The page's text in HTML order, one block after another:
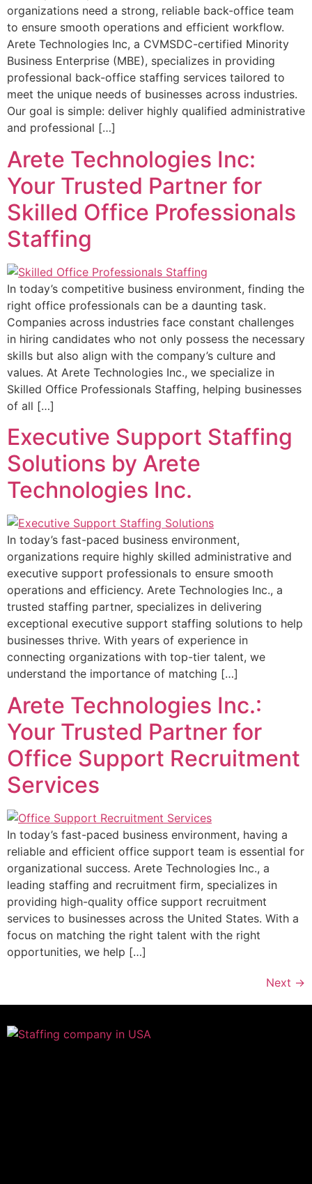
organizations need a strong, reliable back-office team
to ensure smooth operations and efficient workflow.
Arete Technologies Inc, a CVMSDC-certified Minority
Business Enterprise (MBE), specializes in providing
professional back-office staffing services tailored to
meet the unique needs of businesses across industries.
Our goal is simple: deliver highly qualified administrative
and professional […]
Arete Technologies Inc:
Your Trusted Partner for
Skilled Office Professionals
Staffing
In today’s competitive business environment, finding the
right office professionals can be a daunting task.
Companies across industries face constant challenges
in hiring candidates who not only possess the necessary
skills but also align with the company’s culture and
values. At Arete Technologies Inc., we specialize in
Skilled Office Professionals Staffing, helping businesses
of all […]
Executive Support Staffing
Solutions by Arete
Technologies Inc.
In today’s fast-paced business environment,
organizations require highly skilled administrative and
executive support professionals to ensure smooth
operations and efficiency. Arete Technologies Inc., a
trusted staffing partner, specializes in delivering
exceptional executive support staffing solutions to help
businesses thrive. With years of experience in
connecting organizations with top-tier talent, we
understand the importance of matching […]
Arete Technologies Inc.:
Your Trusted Partner for
Office Support Recruitment
Services
In today’s fast-paced business environment, having a
reliable and efficient office support team is essential for
organizational success. Arete Technologies Inc., a
leading staffing and recruitment firm, specializes in
providing high-quality office support recruitment
services to businesses across the United States. With a
focus on matching the right talent with the right
opportunities, we help […]
Next →